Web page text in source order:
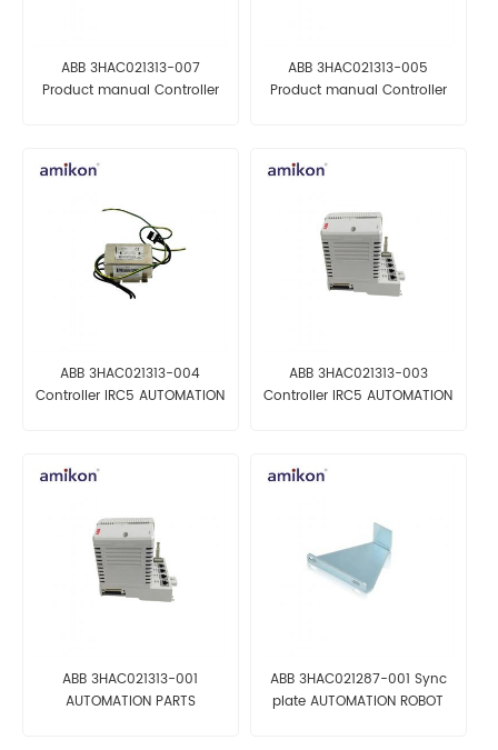
ABB 3HAC021313-007
Product manual Controller
ABB 3HAC021313-005
Product manual Controller
ABB 3HAC021313-004
Controller IRC5 AUTOMATION
ABB 3HAC021313-003
Controller IRC5 AUTOMATION
ABB 3HAC021313-001
AUTOMATION PARTS
ABB 3HAC021287-001 Sync
plate AUTOMATION ROBOT